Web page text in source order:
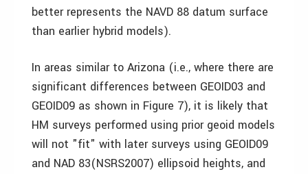
better represents the NAVD 88 datum surface
than earlier hybrid models).
In areas similar to Arizona (i.e., where there are
significant differences between GEOID03 and
GEOID09 as shown in Figure 7), it is likely that
HM surveys performed using prior geoid models
will not "fit" with later surveys using GEOID09
and NAD 83(NSRS2007) ellipsoid heights, and